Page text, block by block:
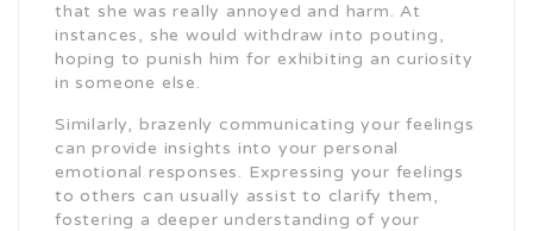
that she was really annoyed and harm. At
instances, she would withdraw into pouting,
hoping to punish him for exhibiting an curiosity
in someone else.
Similarly, brazenly communicating your feelings
can provide insights into your personal
emotional responses. Expressing your feelings
to others can usually assist to clarify them,
fostering a deeper understanding of your